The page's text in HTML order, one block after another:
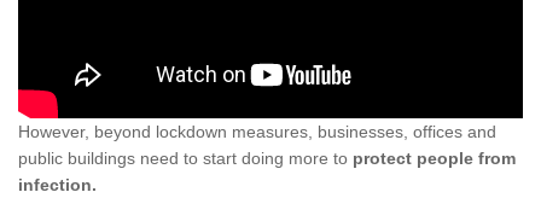
However, beyond lockdown measures, businesses, offices and
public buildings need to start doing more to protect people from
infection.